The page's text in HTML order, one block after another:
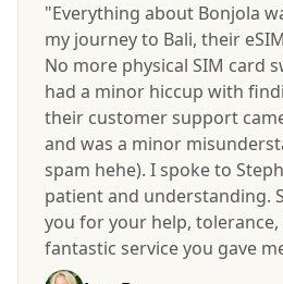
"Everything about Bonjola
my journey to Bali, their
No more physical SIM card
had a minor hiccup with
their customer support
and was a minor
spam hehe). I spoke to
patient and understanding.
you for your help,
fantastic service you gave